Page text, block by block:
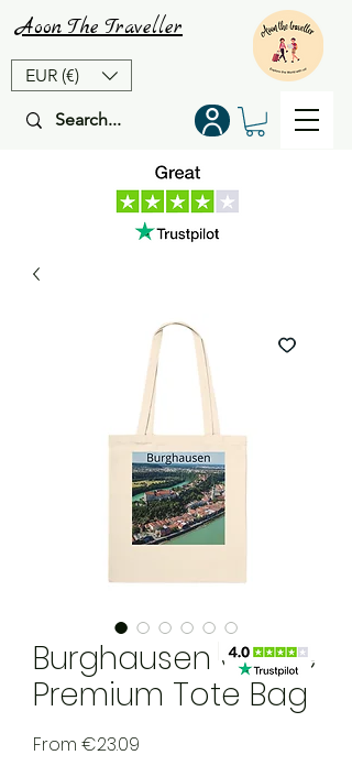
EUR (€)
Aoon The Traveller
Burghausen Castle
Premium Tote Bag
From €23.09